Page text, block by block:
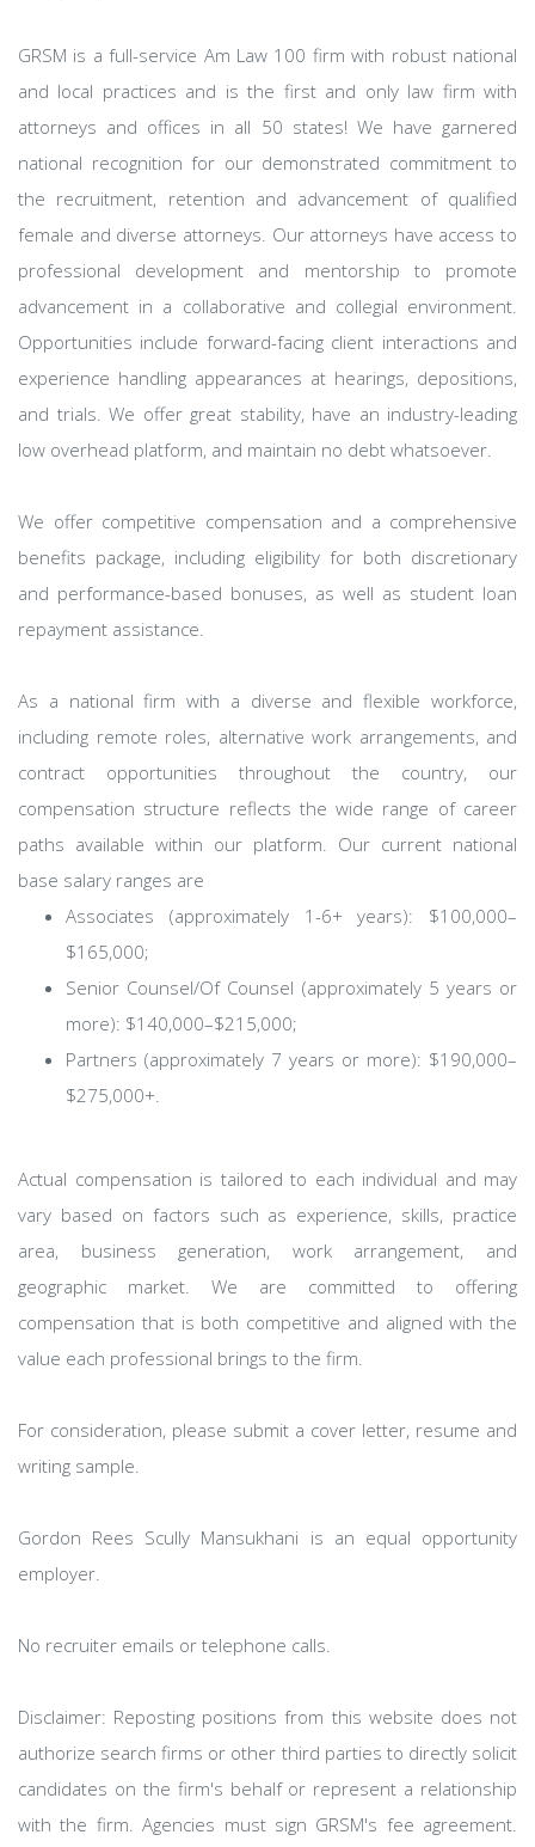
GRSM is a full-service Am Law 100 firm with robust national
and local practices and is the first and only law firm with
attorneys and offices in all 50 states! We have garnered
national recognition for our demonstrated commitment to
the recruitment, retention and advancement of qualified
female and diverse attorneys. Our attorneys have access to
professional development and mentorship to promote
advancement in a collaborative and collegial environment.
Opportunities include forward-facing client interactions and
experience handling appearances at hearings, depositions,
and trials. We offer great stability, have an industry-leading
low overhead platform, and maintain no debt whatsoever.
We offer competitive compensation and a comprehensive
benefits package, including eligibility for both discretionary
and performance-based bonuses, as well as student loan
repayment assistance.
As a national firm with a diverse and flexible workforce,
including remote roles, alternative work arrangements, and
contract opportunities throughout the country, our
compensation structure reflects the wide range of career
paths available within our platform. Our current national
base salary ranges are
Associates (approximately 1-6+ years): $100,000–
$165,000;
Senior Counsel/Of Counsel (approximately 5 years or
more): $140,000–$215,000;
Partners (approximately 7 years or more): $190,000–
$275,000+.
Actual compensation is tailored to each individual and may
vary based on factors such as experience, skills, practice
area, business generation, work arrangement, and
geographic market. We are committed to offering
compensation that is both competitive and aligned with the
value each professional brings to the firm.
For consideration, please submit a cover letter, resume and
writing sample.
Gordon Rees Scully Mansukhani is an equal opportunity
employer.
No recruiter emails or telephone calls.
Disclaimer: Reposting positions from this website does not
authorize search firms or other third parties to directly solicit
candidates on the firm's behalf or represent a relationship
with the firm. Agencies must sign GRSM's fee agreement.